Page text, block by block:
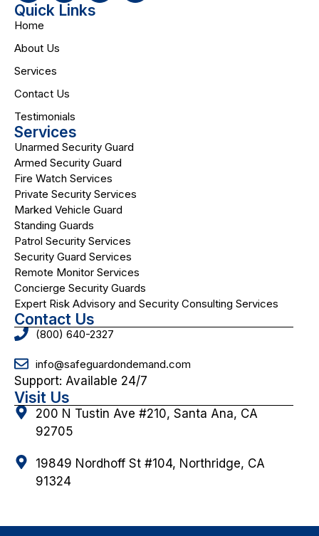
Quick Links
Home
About Us
Services
Contact Us
Testimonials
Services
Unarmed Security Guard
Armed Security Guard
Fire Watch Services
Private Security Services
Marked Vehicle Guard
Standing Guards
Patrol Security Services
Security Guard Services
Remote Monitor Services
Concierge Security Guards
Expert Risk Advisory and Security Consulting Services
Contact Us
(800) 640-2327
info@safeguardondemand.com
Support: Available 24/7
Visit Us
200 N Tustin Ave #210, Santa Ana, CA
92705
19849 Nordhoff St #104, Northridge, CA
91324